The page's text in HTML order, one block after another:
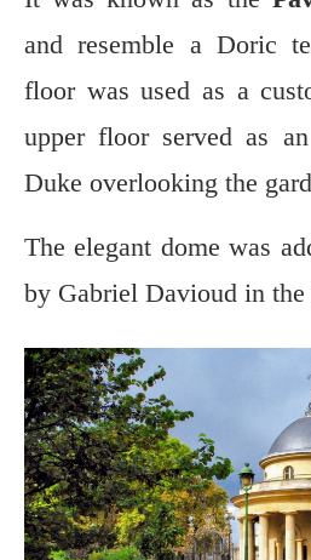
and resemble a Doric
floor was used as a
upper floor served as
Duke overlooking the
The elegant dome was
by Gabriel Davioud in the